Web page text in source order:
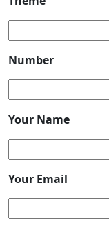
Number
Your Name
Your Email